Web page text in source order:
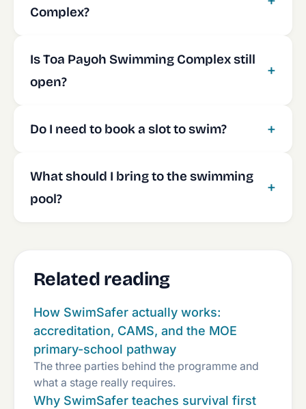
Complex?
Is Toa Payoh Swimming Complex still
open?
Do I need to book a slot to swim?
What should I bring to the swimming
pool?
Related reading
How SwimSafer actually works:
accreditation, CAMS, and the MOE
primary-school pathway
The three parties behind the programme and
what a stage really requires.
Why SwimSafer teaches survival first